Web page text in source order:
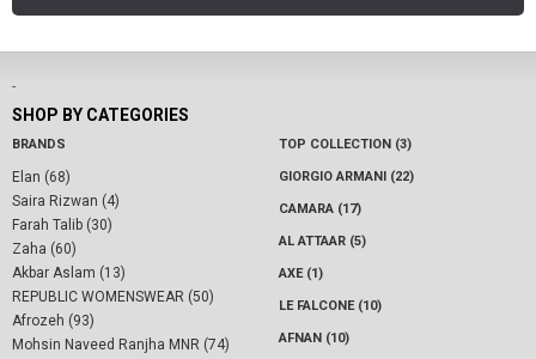
-
SHOP BY CATEGORIES
BRANDS
Elan (68)
Saira Rizwan (4)
Farah Talib (30)
Zaha (60)
Akbar Aslam (13)
REPUBLIC WOMENSWEAR (50)
Afrozeh (93)
Mohsin Naveed Ranjha MNR (74)
TOP COLLECTION (3)
GIORGIO ARMANI (22)
CAMARA (17)
AL ATTAAR (5)
AXE (1)
LE FALCONE (10)
AFNAN (10)